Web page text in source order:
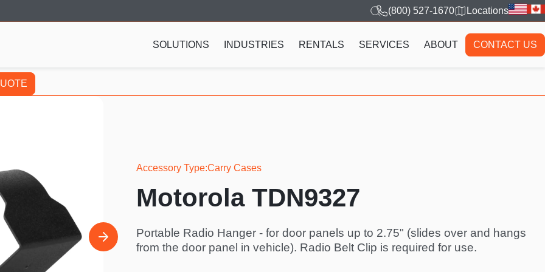
(800) 527-1670 Locations
SOLUTIONS INDUSTRIES RENTALS SERVICES ABOUT CONTACT US
Accessory Type Carry Cases
Motorola TDN9327
Portable Radio Hanger - for door panels up to 2.75" (slides over and hangs
from the door panel in vehicle). Radio Belt Clip is required for use.